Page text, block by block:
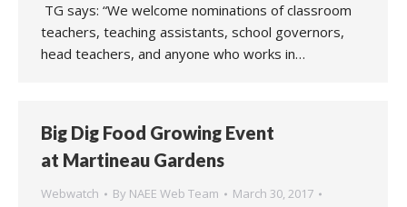
TG says: “We welcome nominations of classroom
teachers, teaching assistants, school governors,
head teachers, and anyone who works in…
Big Dig Food Growing Event
at Martineau Gardens
Webwatch By NAEE Web Team
March 30, 2017